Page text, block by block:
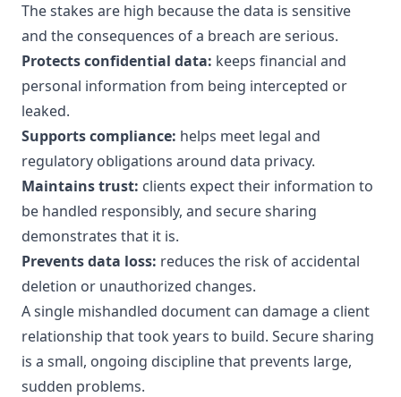
The stakes are high because the data is sensitive
and the consequences of a breach are serious.
Protects confidential data: keeps financial and
personal information from being intercepted or
leaked.
Supports compliance: helps meet legal and
regulatory obligations around data privacy.
Maintains trust: clients expect their information to
be handled responsibly, and secure sharing
demonstrates that it is.
Prevents data loss: reduces the risk of accidental
deletion or unauthorized changes.
A single mishandled document can damage a client
relationship that took years to build. Secure sharing
is a small, ongoing discipline that prevents large,
sudden problems.